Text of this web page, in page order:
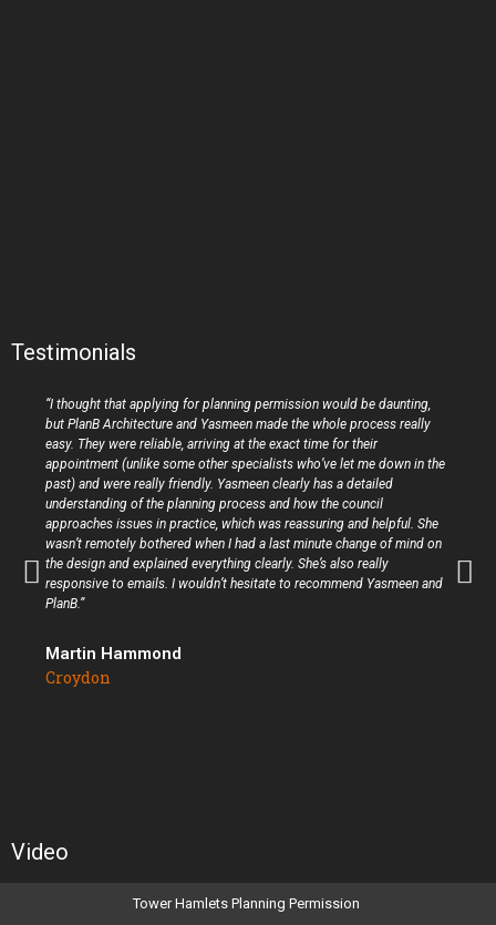
Testimonials
“I thought that applying for planning permission would be daunting,
but PlanB Architecture and Yasmeen made the whole process really
easy. They were reliable, arriving at the exact time for their
appointment (unlike some other specialists who’ve let me down in the
past) and were really friendly. Yasmeen clearly has a detailed
understanding of the planning process and how the council
approaches issues in practice, which was reassuring and helpful. She
wasn’t remotely bothered when I had a last minute change of mind on
the design and explained everything clearly. She’s also really
responsive to emails. I wouldn’t hesitate to recommend Yasmeen and
PlanB.”
Martin Hammond
Croydon
Video
Tower Hamlets Planning Permission